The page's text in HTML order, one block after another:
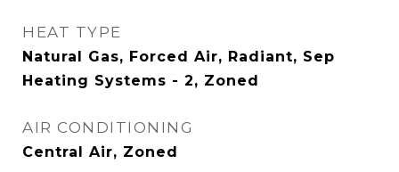
HEAT TYPE
Natural Gas, Forced Air, Radiant, Sep
Heating Systems - 2, Zoned
AIR CONDITIONING
Central Air, Zoned